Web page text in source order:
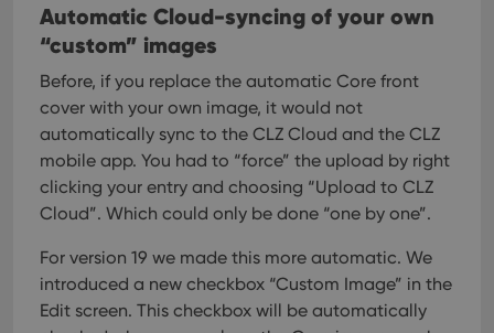
Automatic Cloud-syncing of your own
“custom” images
Before, if you replace the automatic Core front
cover with your own image, it would not
automatically sync to the CLZ Cloud and the CLZ
mobile app. You had to “force” the upload by right
clicking your entry and choosing “Upload to CLZ
Cloud”. Which could only be done “one by one”.
For version 19 we made this more automatic. We
introduced a new checkbox “Custom Image” in the
Edit screen. This checkbox will be automatically